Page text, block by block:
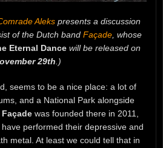
Aleks presents a discussion
of the Dutch band Façade, whose
Eternal Dance will be released on
29th .)
seems to be a nice place: a lot of
and a National Park alongside
Façade was founded there in 2011,
performed their depressive and
metal. At least we could tell that in